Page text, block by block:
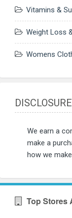
Vitamins &
Weight Loss
Womens
DISCLOSURE
We earn a
make a
how we
Top Stores